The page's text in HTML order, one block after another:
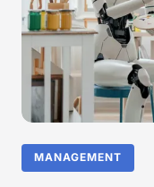
MANAGEMENT